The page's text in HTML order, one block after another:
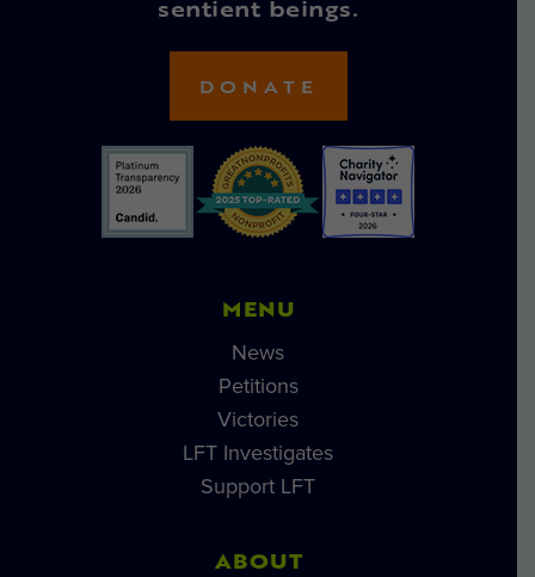
sentient beings.
DONATE
MENU
News
Petitions
Victories
LFT Investigates
Support LFT
ABOUT